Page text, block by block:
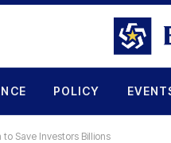
POLICY
to Save Investors Billions